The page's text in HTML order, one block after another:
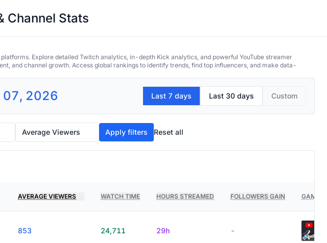
Channel Stats
Explore detailed Twitch analytics, in-depth Kick analytics, and powerful YouTube streamer
and channel growth. Access global rankings to identify trends, find top influencers, and make data-
2026 Last 7 days Last 30 days Custom
Average Viewers Apply filters Reset all
AVERAGE VIEWERS WATCH TIME HOURS STREAMED FOLLOWERS GAIN GAMES
853 24,711 29h -